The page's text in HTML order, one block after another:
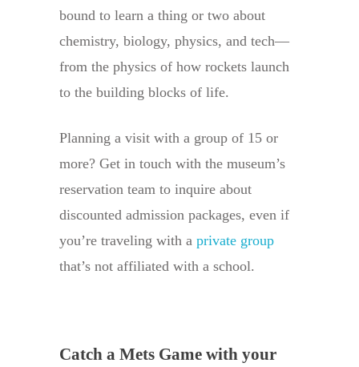
bound to learn a thing or two about
chemistry, biology, physics, and tech—
from the physics of how rockets launch
to the building blocks of life.
Planning a visit with a group of 15 or
more? Get in touch with the museum’s
reservation team to inquire about
discounted admission packages, even if
you’re traveling with a private group
that’s not affiliated with a school.
Catch a Mets Game with your